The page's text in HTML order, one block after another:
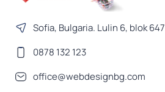
Sofia, Bulgaria. Lulin 6, blok 647
0878 132 123
office@webdesignbg.com